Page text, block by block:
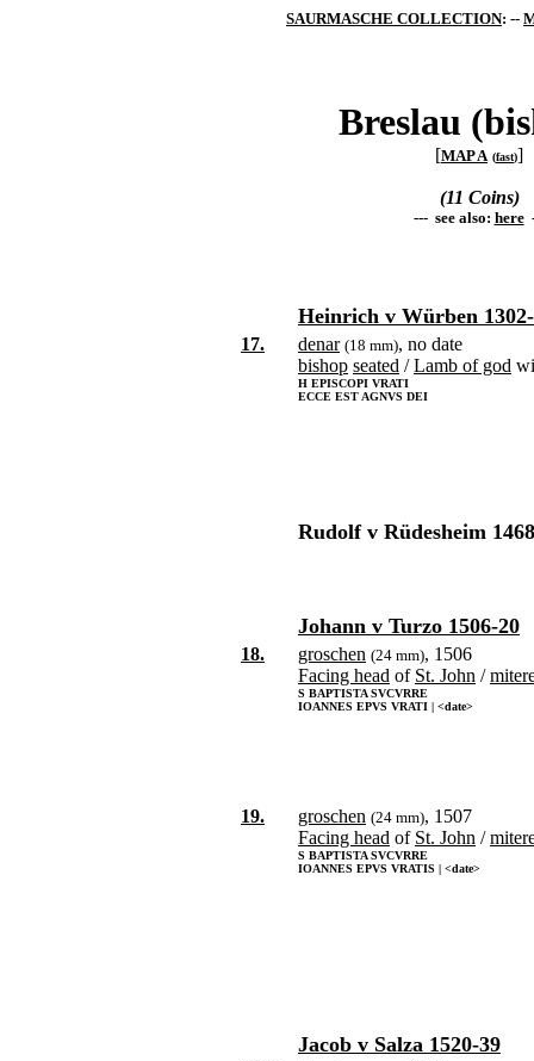
SAURMASCHE COLLECTION: --
Breslau
[MAP A (fast)]
(11 Coins)
--- see also: here
Heinrich v Würben
17. denar (18 mm), no date
bishop seated /Lamb of god
H EPISCOPI VRATI
ECCE EST AGNVS DEI
Rudolf v Rüdesheim
Johann v Turzo 1506-20
18. groschen (24 mm), 1506
Facing head of St. John /
S BAPTISTA SVCVRRE
IOANNES EPVS VRATI | <date>
19. groschen (24 mm), 1507
Facing head of St. John /
S BAPTISTA SVCVRRE
IOANNES EPVS VRATIS | <date>
Jacob v Salza 1520-39